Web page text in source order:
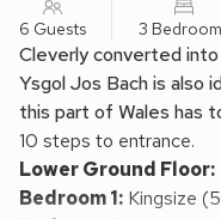
6 Guests 3
Cleverly converted into
Ysgol Jos Bach is also
this part of Wales has
10 steps to entrance.
Lower Ground Floor:
Bedroom 1: Kingsize